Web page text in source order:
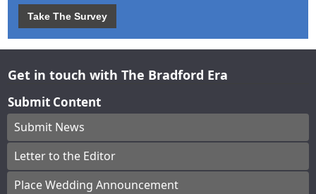
Take The Survey
Get in touch with The Bradford Era
Submit Content
Submit News
Letter to the Editor
Place Wedding Announcement